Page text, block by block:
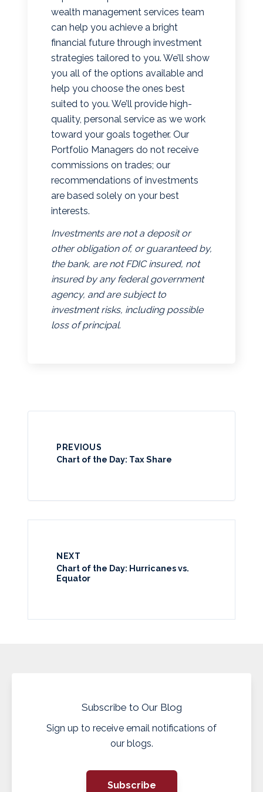
wealth management services team
can help you achieve a bright
financial future through investment
strategies tailored to you. We’ll show
you all of the options available and
help you choose the ones best
suited to you. We’ll provide high-
quality, personal service as we work
toward your goals together. Our
Portfolio Managers do not receive
commissions on trades; our
recommendations of investments
are based solely on your best
interests.
Investments are not a deposit or
other obligation of, or guaranteed by,
the bank, are not FDIC insured, not
insured by any federal government
agency, and are subject to
investment risks, including possible
loss of principal.
PREVIOUS
Chart of the Day: Tax Share
NEXT
Chart of the Day: Hurricanes vs.
Equator
Subscribe to Our Blog
Sign up to receive email notifications of
our blogs.
Subscribe